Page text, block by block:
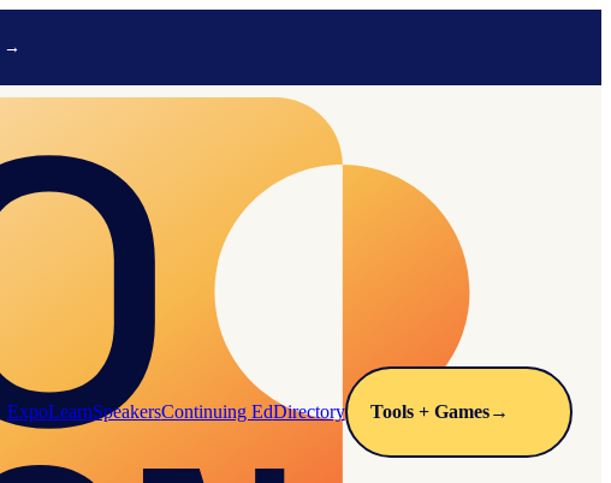
→
ExpoLearnSpeakersContinuing EdDirectory Tools + Games→